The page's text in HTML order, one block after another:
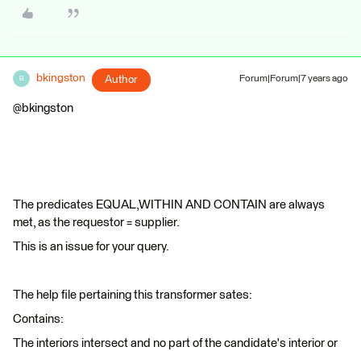
B bkingston Author Forum|Forum|7 years ago
@bkingston
The predicates EQUAL,WITHIN AND CONTAIN are always
met, as the requestor = supplier.
This is an issue for your query.
The help file pertaining this transformer sates:
Contains:
The interiors intersect and no part of the candidate's interior or